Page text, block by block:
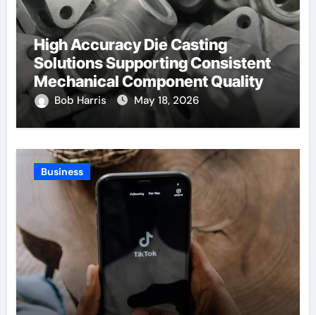
High Accuracy Die Casting
Solutions Supporting Consistent
Mechanical Component Quality
Bob Harris May 18, 2026
Business